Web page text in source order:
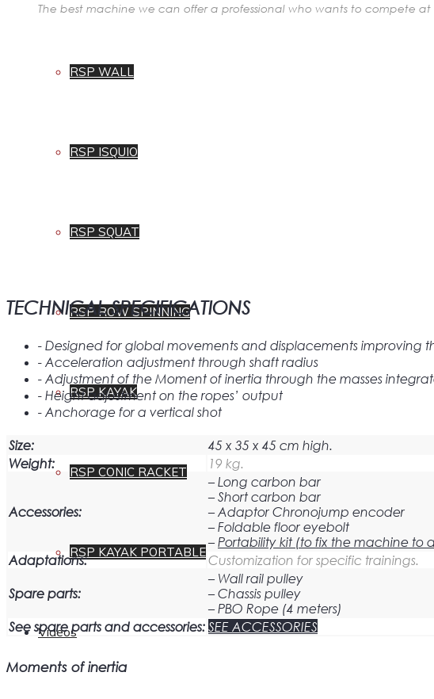
RSP WALL
RSP ISQUIO
RSP SQUAT
RSP ROW SPINNING
RSP KAYAK
RSP CONIC RACKET
RSP KAYAK PORTABLE
Videos
The best machine we can offer a professional who wants to compete at
TECHNICAL SPECIFICATIONS
- Designed for global movements and displacements improving
- Acceleration adjustment through shaft radius
- Adjustment of the Moment of inertia through the masses
- Height adjustment on the ropes’ output
- Anchorage for a vertical shot
Size:
45 x 35 x 45 cm high.
Weight:
19 kg.
Accessories:
– Long carbon bar
– Short carbon bar
– Adaptor Chronojump encoder
– Foldable floor eyebolt
– Portability kit (to fix the machine to
Adaptations:
Customization for specific trainings.
Spare parts:
– Wall rail pulley
– Chassis pulley
– PBO Rope (4 meters)
See spare parts and accessories: SEE ACCESSORIES
Moments of inertia